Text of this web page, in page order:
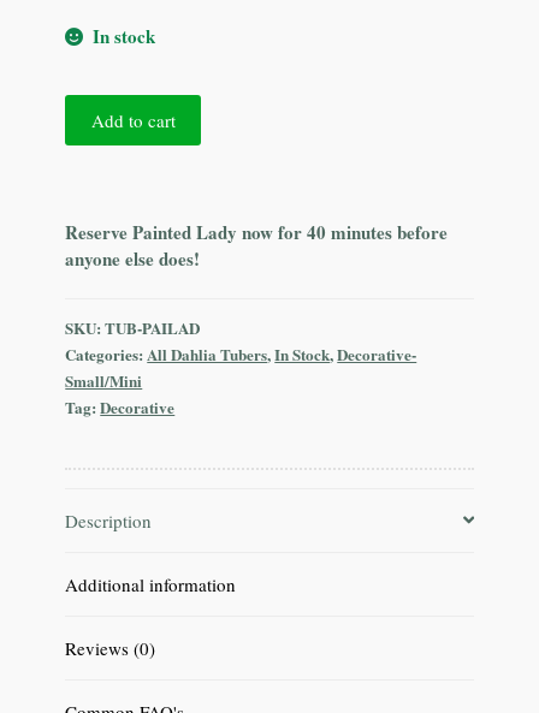
In stock
Lady
Add to cart
Reserve Painted Lady now for 40 minutes before
anyone else does!
SKU:TUB-PAILAD
Categories: All Dahlia Tubers,In Stock,Decorative-
Small/Mini
Tag:Decorative
Description
Additional information
Reviews (0)